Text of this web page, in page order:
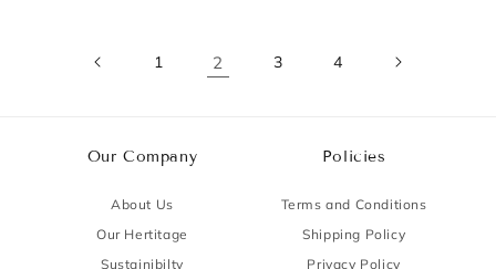
1 2 3 4
Our Company
About Us
Our Hertitage
Sustainibilty
Policies
Terms and Conditions
Shipping Policy
Privacy Policy